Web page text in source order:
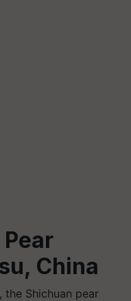
China
the Shichuan pear